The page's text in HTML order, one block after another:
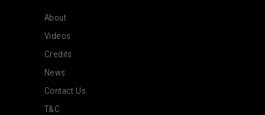
About
Videos
Credits
News
Contact Us
T&C